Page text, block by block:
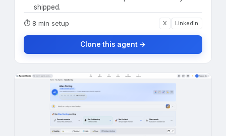
shipped.
⏱ 8 min setup X Linkedin
Clone this agent →